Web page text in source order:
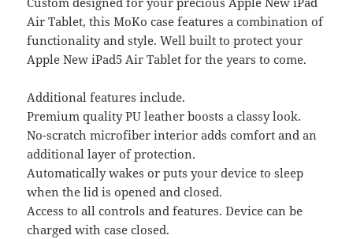
Air Tablet, this MoKo case features a combination of
functionality and style. Well built to protect your
Apple New iPad5 Air Tablet for the years to come.
Additional features include.
Premium quality PU leather boosts a classy look.
No-scratch microfiber interior adds comfort and an
additional layer of protection.
Automatically wakes or puts your device to sleep
when the lid is opened and closed.
Access to all controls and features. Device can be
charged with case closed.